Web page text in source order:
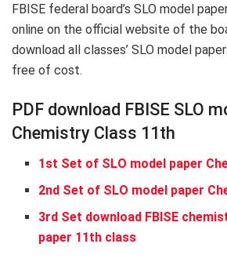
FBISE federal board’s SLO model
online on the official website of the
download all classes’ SLO model
free of cost.
PDF download FBISE SLO
Chemistry Class 11th
1st Set of SLO model paper
2nd Set of SLO model paper
3rd Set download FBISE
paper 11th class